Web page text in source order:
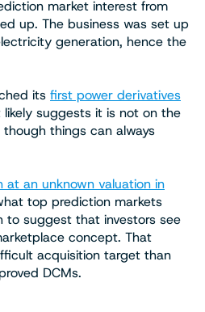
market interest from
up. The business was set up
generation, hence the
its first power derivatives
suggests it is not on the
things can always
at an unknown valuation in
top prediction markets
to suggest that investors see
concept. That
acquisition target than
DCMs.